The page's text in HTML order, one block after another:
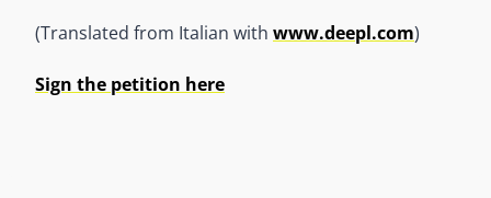
(Translated from Italian with www.deepl.com)
Sign the petition here